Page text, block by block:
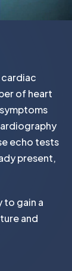
of heart
echo tests
present,
to gain a
and